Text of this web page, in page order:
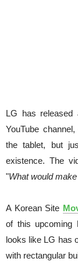
LG has
YouTube
the tablet, but
existence. The
"What would
A Korean Site
of this upcoming
looks like LG has
with rectangular